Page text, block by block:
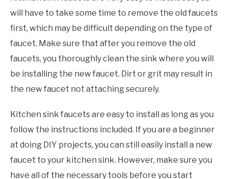
will have to take some time to remove the old faucets
first, which may be difficult depending on the type of
faucet. Make sure that after you remove the old
faucets, you thoroughly clean the sink where you will
be installing the new faucet. Dirt or grit may result in
the new faucet not attaching securely.
Kitchen sink faucets are easy to install as long as you
follow the instructions included. If you are a beginner
at doing DIY projects, you can still easily install a new
faucet to your kitchen sink. However, make sure you
have all of the necessary tools before you start